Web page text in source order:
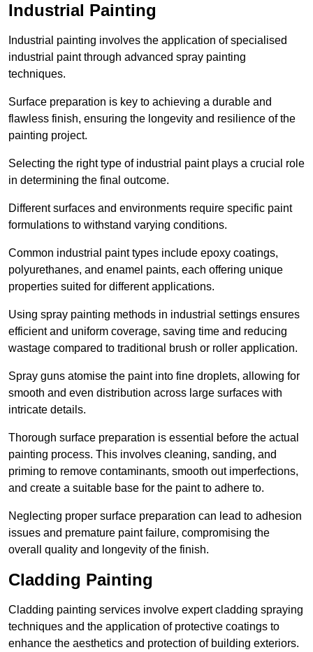
Industrial Painting
Industrial painting involves the application of specialised
industrial paint through advanced spray painting
techniques.
Surface preparation is key to achieving a durable and
flawless finish, ensuring the longevity and resilience of the
painting project.
Selecting the right type of industrial paint plays a crucial role
in determining the final outcome.
Different surfaces and environments require specific paint
formulations to withstand varying conditions.
Common industrial paint types include epoxy coatings,
polyurethanes, and enamel paints, each offering unique
properties suited for different applications.
Using spray painting methods in industrial settings ensures
efficient and uniform coverage, saving time and reducing
wastage compared to traditional brush or roller application.
Spray guns atomise the paint into fine droplets, allowing for
smooth and even distribution across large surfaces with
intricate details.
Thorough surface preparation is essential before the actual
painting process. This involves cleaning, sanding, and
priming to remove contaminants, smooth out imperfections,
and create a suitable base for the paint to adhere to.
Neglecting proper surface preparation can lead to adhesion
issues and premature paint failure, compromising the
overall quality and longevity of the finish.
Cladding Painting
Cladding painting services involve expert cladding spraying
techniques and the application of protective coatings to
enhance the aesthetics and protection of building exteriors.